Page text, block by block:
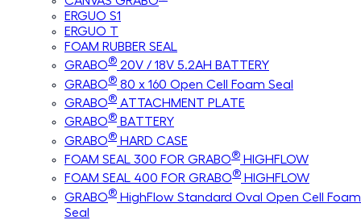
ERGUO S1
ERGUO T
FOAM RUBBER SEAL
GRABO® 20V / 18V 5.2AH BATTERY
GRABO® 80 x 160 Open Cell Foam Seal
GRABO® ATTACHMENT PLATE
GRABO® BATTERY
GRABO® HARD CASE
FOAM SEAL 300 FOR GRABO® HIGHFLOW
FOAM SEAL 400 FOR GRABO® HIGHFLOW
GRABO® HighFlow Standard Oval Open Cell Foam
Seal